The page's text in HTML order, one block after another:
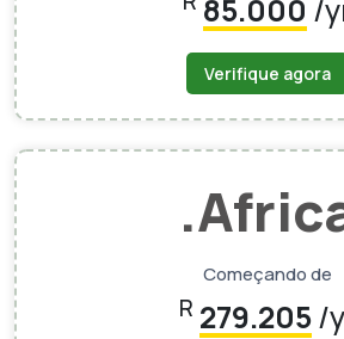
85.000 /
Verifique agora
Começando de
R 279.205/